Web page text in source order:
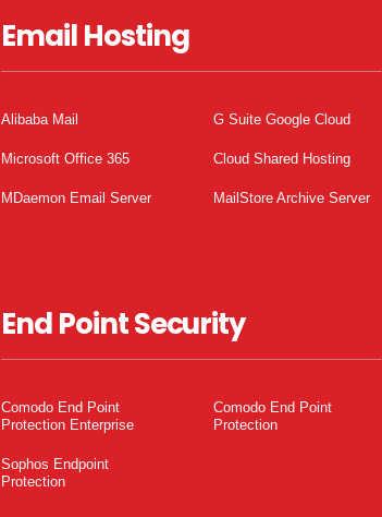
Email Hosting
Alibaba Mail G Suite Google Cloud
Microsoft Office 365 Cloud Shared Hosting
MDaemon Email Server MailStore Archive Server
End Point Security
Comodo End Point
Protection Enterprise
Comodo End Point
Protection
Sophos Endpoint
Protection